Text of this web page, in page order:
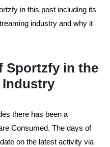
in this post including its
industry and why it
Sportzfy in the
Industry
there has been a
Consumed. The days of
on the latest activity via